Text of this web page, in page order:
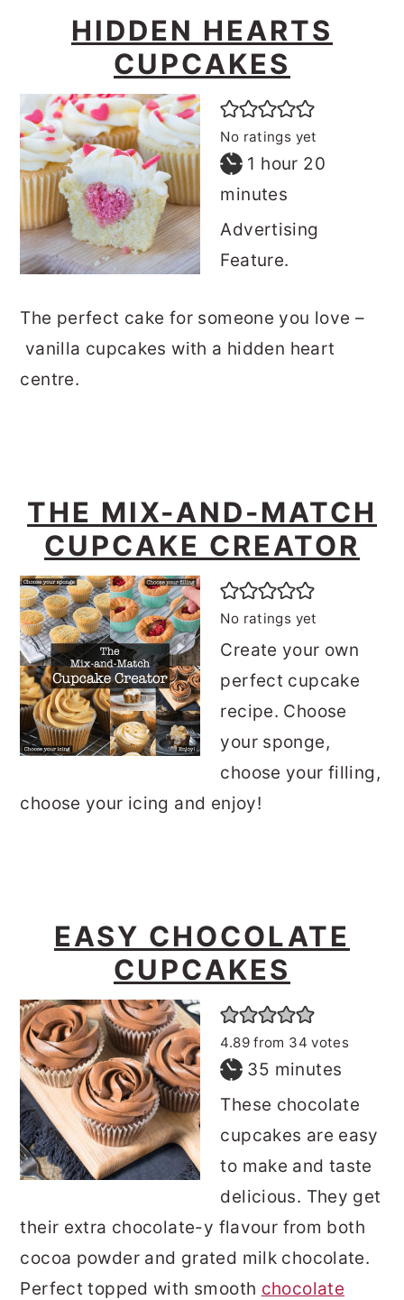
HIDDEN HEARTS
CUPCAKES
No ratings yet
1 hour
hour 20minutes
minutes
Advertising
Feature.
The perfect cake for someone you love –
vanilla cupcakes with a hidden heart
centre.
THE MIX-AND-MATCH
CUPCAKE CREATOR
No ratings yet
Create your own
perfect cupcake
recipe. Choose
your sponge,
choose your filling,
choose your icing and enjoy!
EASY CHOCOLATE
CUPCAKES
4.89from 34 votes
35 minutes
minutes
These chocolate
cupcakes are easy
to make and taste
delicious. They get
their extra chocolate-y flavour from both
cocoa powder and grated milk chocolate.
Perfect topped with smooth chocolate